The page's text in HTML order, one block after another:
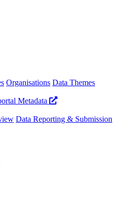
Organisations Data Themes
Metadata
Data Reporting & Submission